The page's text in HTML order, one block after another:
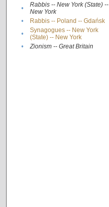
•
Rabbis -- New York (State) --
New York
• Rabbis -- Poland -- Gdańsk
•
Synagogues -- New York
(State) -- New York
• Zionism -- Great Britain